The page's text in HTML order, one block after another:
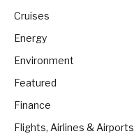
Cruises
Energy
Environment
Featured
Finance
Flights, Airlines & Airports